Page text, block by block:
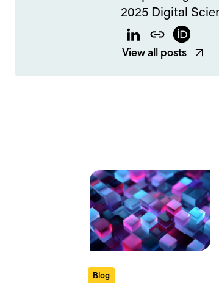
2025 Digital
LinkedInWebsiteORCID
View all posts
Blog